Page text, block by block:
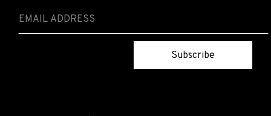
Subscribe